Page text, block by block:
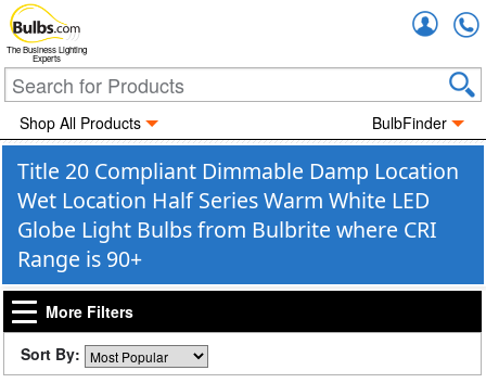
The Business Lighting
Experts
Shop All Products BulbFinder
Title 20 Compliant Dimmable Damp Location
Wet Location Half Series Warm White LED
Globe Light Bulbs from Bulbrite where CRI
Range is 90+
More Filters
Sort By: